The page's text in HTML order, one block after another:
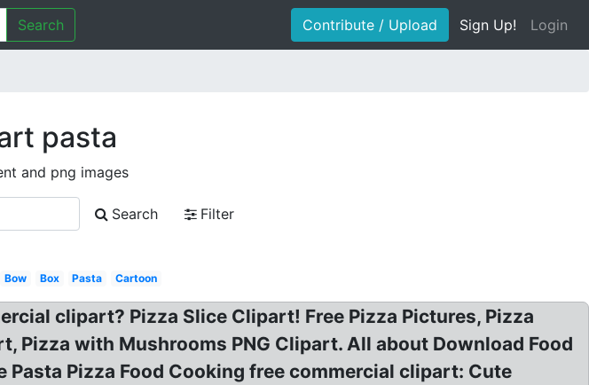
Search Contribute / Upload Sign Up! Login
pasta
and png images
Search
Filter
Bow Box Pasta Cartoon
clipart? Pizza Slice Clipart! Free Pizza Pictures, Pizza
Pizza with Mushrooms PNG Clipart. All about Download Food
Pizza Food Cooking free commercial clipart: Cute